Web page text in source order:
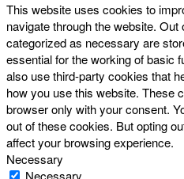
This website uses cookies to
navigate through the website.
categorized as necessary are
essential for the working of basic
also use third-party cookies that
how you use this website. These
browser only with your consent.
out of these cookies. But opting
affect your browsing experience.
Necessary